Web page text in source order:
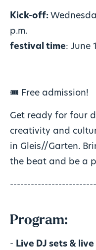
Kick-off:
p.m.
festival time: June
🎟️ Free admission!
Get ready for four
creativity and
in Gleis//Garten.
the beat and be a
Program:
- Live DJ sets & live